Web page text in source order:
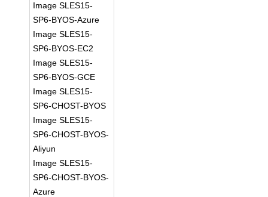
Image SLES15-
SP6-BYOS-Azure
Image SLES15-
SP6-BYOS-EC2
Image SLES15-
SP6-BYOS-GCE
Image SLES15-
SP6-CHOST-BYOS
Image SLES15-
SP6-CHOST-BYOS-
Aliyun
Image SLES15-
SP6-CHOST-BYOS-
Azure